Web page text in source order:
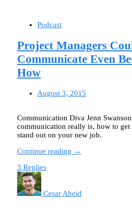
Podcast
Project Managers
Communicate Even
How
August 3, 2015
Communication Diva Jenn
communication really is, how to get
stand out on your new job.
Continue reading →
3 Replies
Cesar Abeid